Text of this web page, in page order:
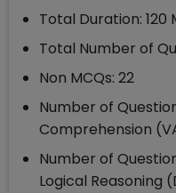
Total Duration: 120
Total Number of
Non MCQs: 22
Number of
Comprehension
Number of
Logical Reasoning